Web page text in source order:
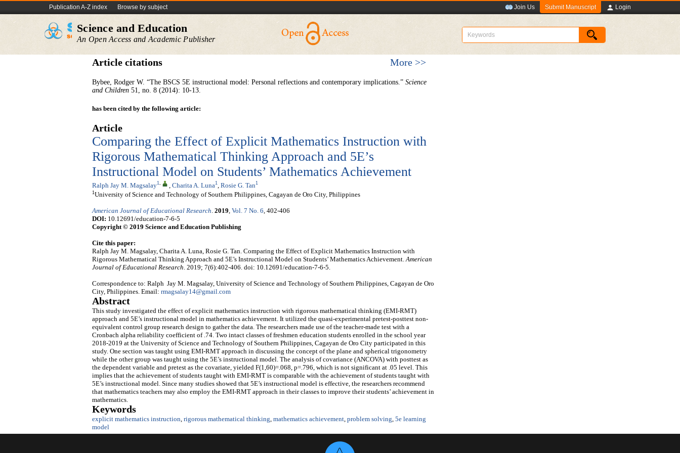
Publication A-Z index Browse by subject Join Us Submit Manuscript Login
Science and Education
An Open Access and Academic Publisher
Article citations More >>
Bybee, Rodger W. “The BSCS 5E instructional model: Personal reflections and contemporary implications.” Science
and Children 51, no. 8 (2014): 10-13.
has been cited by the following article:
Article
Comparing the Effect of Explicit Mathematics Instruction with
Rigorous Mathematical Thinking Approach and 5E’s
Instructional Model on Students’ Mathematics Achievement
Ralph Jay M. Magsalay1, Charita A. Luna1 Rosie G. Tan1
1 University of Science and Technology of Southern Philippines, Cagayan de Oro City, Philippines
American Journal of Educational Research. 2019, Vol. 7 No. 6, 402-406
DOI: 10.12691/education-7-6-5
Copyright © 2019 Science and Education Publishing
Cite this paper:
Ralph Jay M. Magsalay, Charita A. Luna, Rosie G. Tan. Comparing the Effect of Explicit Mathematics Instruction with
Rigorous Mathematical Thinking Approach and 5E’s Instructional Model on Students’ Mathematics Achievement.American
Journal of Educational Research. 2019; 7(6):402-406. doi: 10.12691/education-7-6-5.
Correspondence to: Ralph Jay M. Magsalay, University of Science and Technology of Southern Philippines, Cagayan de Oro
City, Philippines. Email: rmagsalay14@gmail.com
Abstract
This study investigated the effect of explicit mathematics instruction with rigorous mathematical thinking (EMI-RMT)
approach and 5E’s instructional model in mathematics achievement. It utilized the quasi-experimental pretest-posttest non-
equivalent control group research design to gather the data. The researchers made use of the teacher-made test with a
Cronbach alpha reliability coefficient of .74. Two intact classes of freshmen education students enrolled in the school year
2018-2019 at the University of Science and Technology of Southern Philippines, Cagayan de Oro City participated in this
study. One section was taught using EMI-RMT approach in discussing the concept of the plane and spherical trigonometry
while the other group was taught using the 5E’s instructional model. The analysis of covariance (ANCOVA) with posttest as
the dependent variable and pretest as the covariate, yielded F(1,60)=.068, p=.796, which is not significant at .05 level. This
implies that the achievement of students taught with EMI-RMT is comparable with the achievement of students taught with
5E’s instructional model. Since many studies showed that 5E’s instructional model is effective, the researchers recommend
that mathematics teachers may also employ the EMI-RMT approach in their classes to improve their students’ achievement in
mathematics.
Keywords
explicit mathematics instruction, rigorous mathematical thinking, mathematics achievement, problem solving, 5e learning
model